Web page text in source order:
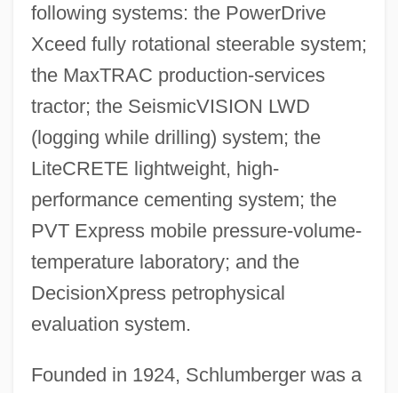
following systems: the PowerDrive
Xceed fully rotational steerable system;
the MaxTRAC production-services
tractor; the SeismicVISION LWD
(logging while drilling) system; the
LiteCRETE lightweight, high-
performance cementing system; the
PVT Express mobile pressure-volume-
temperature laboratory; and the
DecisionXpress petrophysical
evaluation system.
Founded in 1924, Schlumberger was a